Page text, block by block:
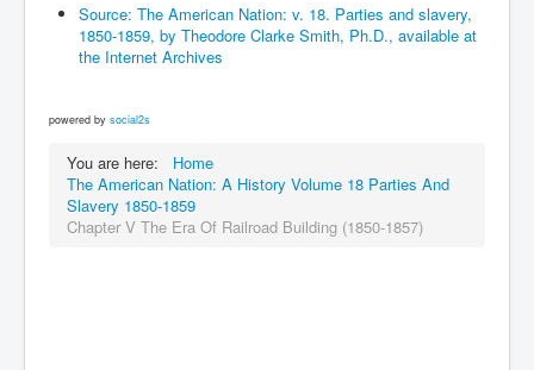
Source: The American Nation: v. 18. Parties and slavery,
1850-1859, by Theodore Clarke Smith, Ph.D., available at
the Internet Archives
powered by social2s
You are here:
Home
The American Nation: A History Volume 18 Parties And
Slavery 1850-1859
Chapter V The Era Of Railroad Building (1850-1857)